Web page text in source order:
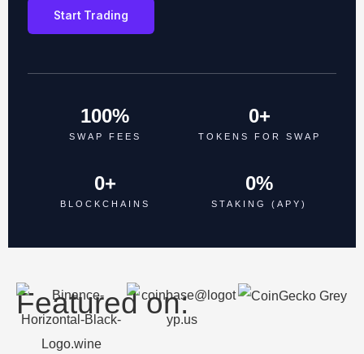
Start Trading
SWAP FEES
100%
TOKENS FOR SWAP
0+
BLOCKCHAINS
0+
STAKING (APY)
0%
Featured on: